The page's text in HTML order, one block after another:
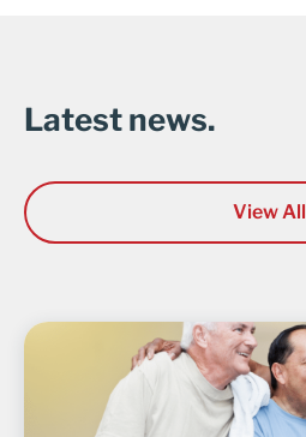
Latest news.
View All